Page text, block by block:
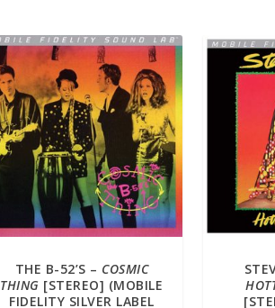
THE B-52’S – COSMIC
THING [STEREO] (MOBILE
FIDELITY SILVER LABEL